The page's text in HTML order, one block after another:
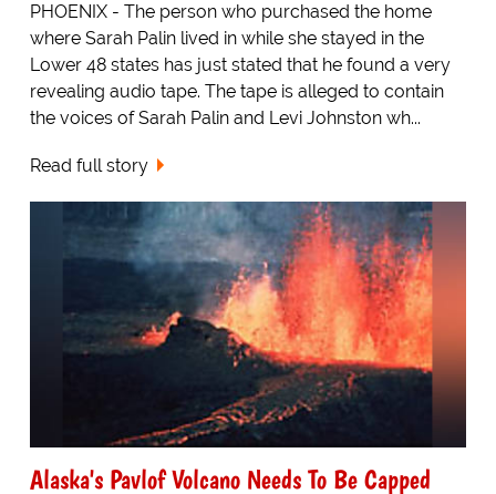
PHOENIX - The person who purchased the home
where Sarah Palin lived in while she stayed in the
Lower 48 states has just stated that he found a very
revealing audio tape. The tape is alleged to contain
the voices of Sarah Palin and Levi Johnston wh...
Read full story
Alaska's Pavlof Volcano Needs To Be Capped